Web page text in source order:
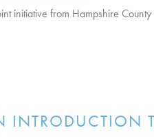
initiative from Hampshire